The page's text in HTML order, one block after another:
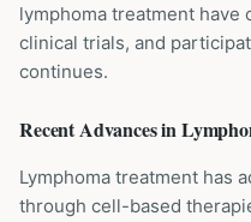
lymphoma treatment
clinical trials, and
continues.
Recent Advances in
Lymphoma treatment has
through cell-based